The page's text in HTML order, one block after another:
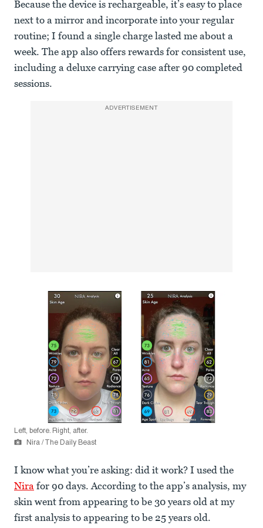
Because the device is rechargeable, it’s easy to place
next to a mirror and incorporate into your regular
routine; I found a single charge lasted me about a
week. The app also offers rewards for consistent use,
including a deluxe carrying case after 90 completed
sessions.
ADVERTISEMENT
Left, before. Right, after.
Nira / The Daily Beast
I know what you’re asking: did it work? I used the
Nira for 90 days. According to the app’s analysis, my
skin went from appearing to be 30 years old at my
first analysis to appearing to be 25 years old.